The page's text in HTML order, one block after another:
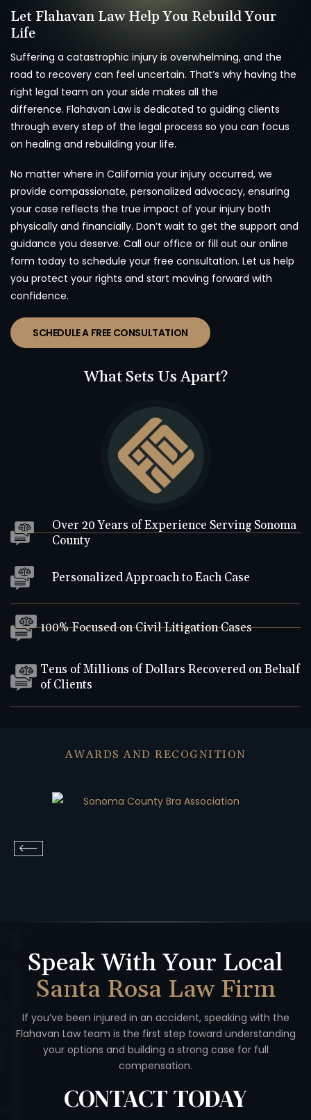
Let Flahavan Law Help You Rebuild Your
Life
Suffering a catastrophic injury is overwhelming, and the
road to recovery can feel uncertain. That’s why having the
right legal team on your side makes all the
difference. Flahavan Law is dedicated to guiding clients
through every step of the legal process so you can focus
on healing and rebuilding your life.
No matter where in California your injury occurred, we
provide compassionate, personalized advocacy, ensuring
your case reflects the true impact of your injury both
physically and financially. Don’t wait to get the support and
guidance you deserve. Call our office or fill out our online
form today to schedule your free consultation. Let us help
you protect your rights and start moving forward with
confidence.
SCHEDULE A FREE CONSULTATION
What Sets Us Apart?
Over 20 Years of Experience Serving Sonoma
County
Personalized Approach to Each Case
100% Focused on Civil Litigation Cases
Tens of Millions of Dollars Recovered on Behalf
of Clients
AWARDS AND RECOGNITION
Speak With Your Local
Santa Rosa Law Firm
If you’ve been injured in an accident, speaking with the
Flahavan Law team is the first step toward understanding
your options and building a strong case for full
compensation.
CONTACTTODAY